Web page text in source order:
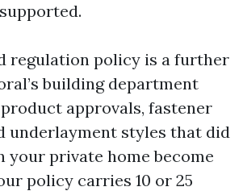
regulation policy is a further
building department
approvals, fastener
underlayment styles that did
your private home become
policy carries 10 or 25